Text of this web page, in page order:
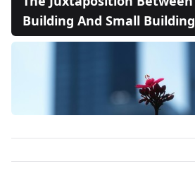
Building And Small